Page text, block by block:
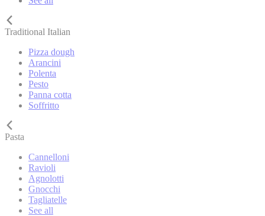
Traditional Italian
Pizza dough
Arancini
Polenta
Pesto
Panna cotta
Soffritto
Pasta
Cannelloni
Ravioli
Agnolotti
Gnocchi
Tagliatelle
See all